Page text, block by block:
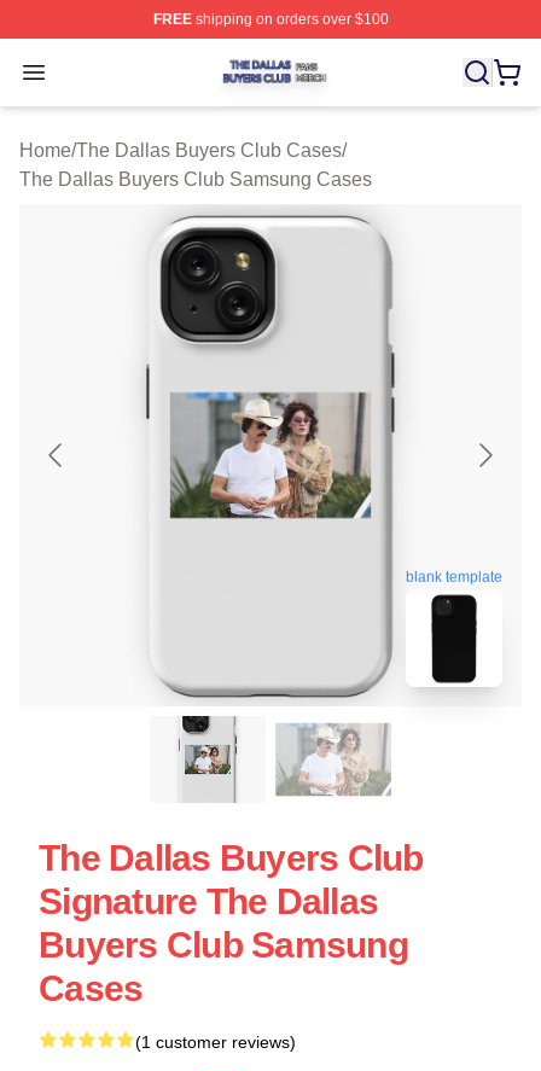
FREEshipping on orders over $100
Open menu
The Dallas Buyers Club Shop ⚡️ Officially Licensed
Home/The Dallas Buyers Club Cases/
The Dallas Buyers Club Samsung Cases
blank template
The Dallas Buyers Club
Signature The Dallas
Buyers Club Samsung
Cases
(1 customer reviews)